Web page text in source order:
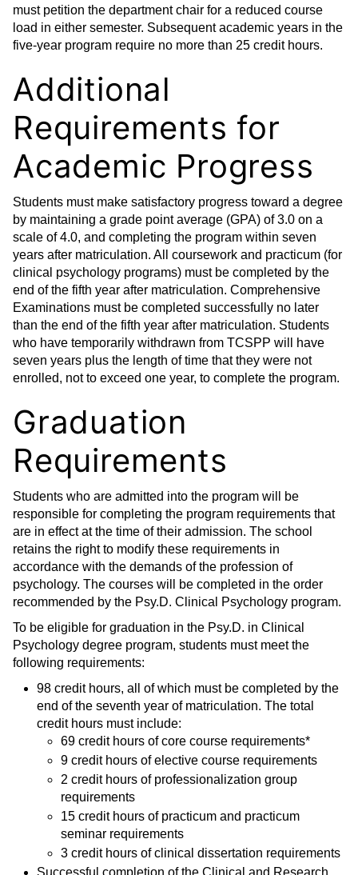
must petition the department chair for a reduced course
load in either semester. Subsequent academic years in the
five-year program require no more than 25 credit hours.
Additional
Requirements for
Academic Progress
Students must make satisfactory progress toward a degree
by maintaining a grade point average (GPA) of 3.0 on a
scale of 4.0, and completing the program within seven
years after matriculation. All coursework and practicum (for
clinical psychology programs) must be completed by the
end of the fifth year after matriculation. Comprehensive
Examinations must be completed successfully no later
than the end of the fifth year after matriculation. Students
who have temporarily withdrawn from TCSPP will have
seven years plus the length of time that they were not
enrolled, not to exceed one year, to complete the program.
Graduation
Requirements
Students who are admitted into the program will be
responsible for completing the program requirements that
are in effect at the time of their admission. The school
retains the right to modify these requirements in
accordance with the demands of the profession of
psychology. The courses will be completed in the order
recommended by the Psy.D. Clinical Psychology program.
To be eligible for graduation in the Psy.D. in Clinical
Psychology degree program, students must meet the
following requirements:
98 credit hours, all of which must be completed by the
end of the seventh year of matriculation. The total
credit hours must include:
69 credit hours of core course requirements*
9 credit hours of elective course requirements
2 credit hours of professionalization group
requirements
15 credit hours of practicum and practicum
seminar requirements
3 credit hours of clinical dissertation requirements
Successful completion of the Clinical and Research